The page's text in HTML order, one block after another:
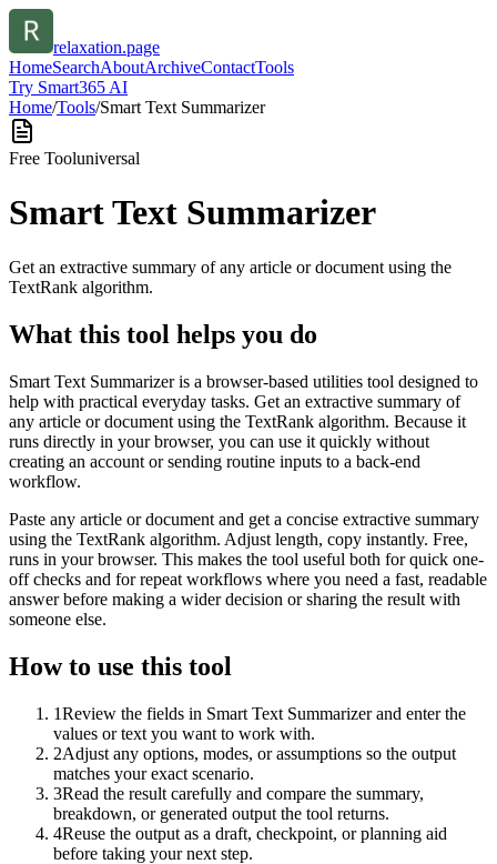
relaxation.page
HomeSearchAboutArchiveContactTools
Try Smart365 AI
Home/Tools/Smart Text Summarizer
Free Tooluniversal
Smart Text Summarizer
Get an extractive summary of any article or document using the
TextRank algorithm.
What this tool helps you do
Smart Text Summarizer is a browser-based utilities tool designed to
help with practical everyday tasks. Get an extractive summary of
any article or document using the TextRank algorithm. Because it
runs directly in your browser, you can use it quickly without
creating an account or sending routine inputs to a back-end
workflow.
Paste any article or document and get a concise extractive summary
using the TextRank algorithm. Adjust length, copy instantly. Free,
runs in your browser. This makes the tool useful both for quick one-
off checks and for repeat workflows where you need a fast, readable
answer before making a wider decision or sharing the result with
someone else.
How to use this tool
1Review the fields in Smart Text Summarizer and enter the
values or text you want to work with.
2Adjust any options, modes, or assumptions so the output
matches your exact scenario.
3Read the result carefully and compare the summary,
breakdown, or generated output the tool returns.
4Reuse the output as a draft, checkpoint, or planning aid
before taking your next step.